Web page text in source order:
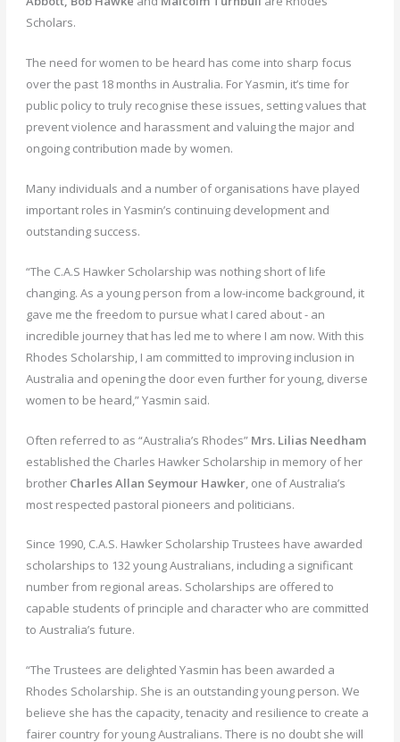
Scholars.
The need for women to be heard has come into sharp focus
over the past 18 months in Australia. For Yasmin, it’s time for
public policy to truly recognise these issues, setting values that
prevent violence and harassment and valuing the major and
ongoing contribution made by women.
Many individuals and a number of organisations have played
important roles in Yasmin’s continuing development and
outstanding success.
“The C.A.S Hawker Scholarship was nothing short of life
changing. As a young person from a low-income background, it
gave me the freedom to pursue what I cared about - an
incredible journey that has led me to where I am now. With this
Rhodes Scholarship, I am committed to improving inclusion in
Australia and opening the door even further for young, diverse
women to be heard,” Yasmin said.
Often referred to as “Australia’s Rhodes” Mrs. Lilias Needham
established the Charles Hawker Scholarship in memory of her
brother Charles Allan Seymour Hawker, one of Australia’s
most respected pastoral pioneers and politicians.
Since 1990, C.A.S. Hawker Scholarship Trustees have awarded
scholarships to 132 young Australians, including a significant
number from regional areas. Scholarships are offered to
capable students of principle and character who are committed
to Australia’s future.
“The Trustees are delighted Yasmin has been awarded a
Rhodes Scholarship. She is an outstanding young person. We
believe she has the capacity, tenacity and resilience to create a
fairer country for young Australians. There is no doubt she will